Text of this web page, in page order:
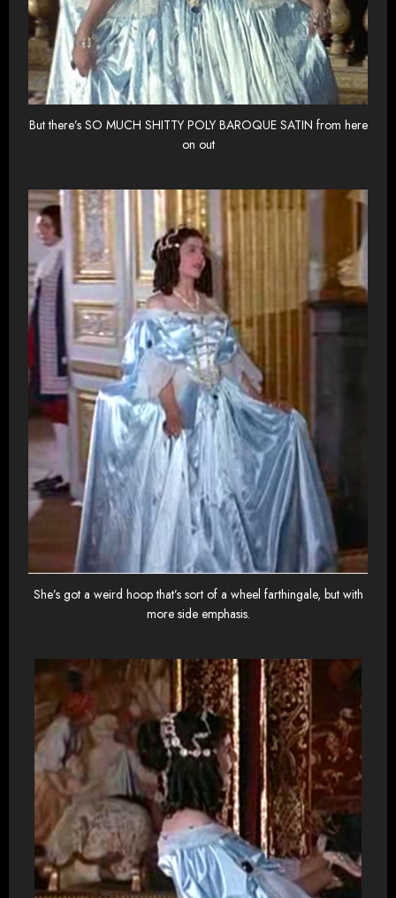
But there’s SO MUCH SHITTY POLY BAROQUE SATIN from here
on out
She’s got a weird hoop that’s sort of a wheel farthingale, but with
more side emphasis.